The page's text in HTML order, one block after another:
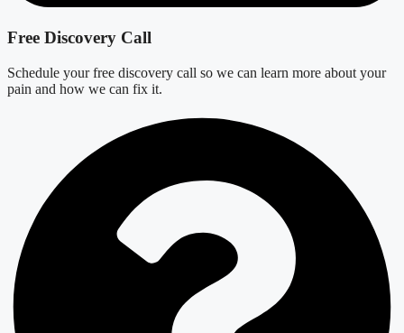
Free Discovery Call
Schedule your free discovery call so we can learn more about your
pain and how we can fix it.